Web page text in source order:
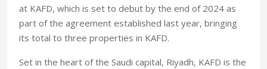
at KAFD, which is set to debut by the end of 2024 as
part of the agreement established last year, bringing
its total to three properties in KAFD.
Set in the heart of the Saudi capital, Riyadh, KAFD is the